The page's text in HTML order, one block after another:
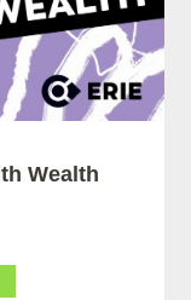
Wealth